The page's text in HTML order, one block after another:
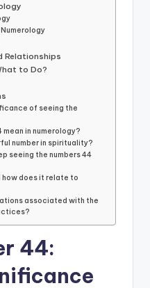
Relationships
to Do?
of seeing the
in numerology?
number in spirituality?
seeing the numbers 44
how does it relate to
associated with the
44: